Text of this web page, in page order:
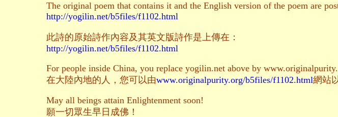
The original poem that contains it and the English version of the poem are
http://yogilin.net/b5files/f1102.html
此詩的原始詩作內容及其英文版詩作是上傳在：
http://yogilin.net/b5files/f1102.html
For people inside China, you replace yogilin.net above by
在大陸內地的人，您可以由www.originalpurity.org/b5files/f1102.html網站
May all beings attain Enlightenment soon!
願一切眾生早日成佛！